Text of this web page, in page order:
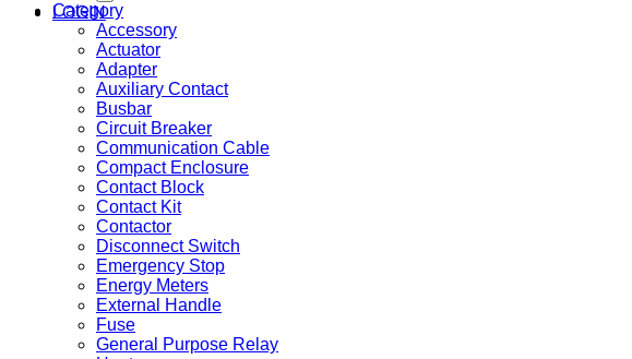
LOGIN
Category
Accessory
Actuator
Adapter
Auxiliary Contact
Busbar
Circuit Breaker
Communication Cable
Compact Enclosure
Contact Block
Contact Kit
Contactor
Disconnect Switch
Emergency Stop
Energy Meters
External Handle
Fuse
General Purpose Relay